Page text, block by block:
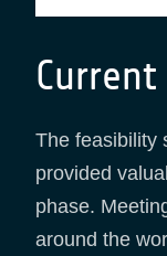
The feasibility
provided
phase.
around the